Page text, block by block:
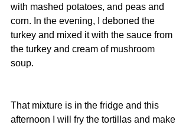
with mashed potatoes, and peas and
corn. In the evening, I deboned the
turkey and mixed it with the sauce from
the turkey and cream of mushroom
soup.
That mixture is in the fridge and this
afternoon I will fry the tortillas and make